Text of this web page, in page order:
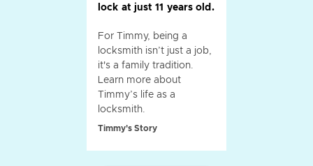
lock at just 11 years old.
For Timmy, being a
locksmith isn’t just a job,
it's a family tradition.
Learn more about
Timmy’s life as a
locksmith.
Timmy's Story